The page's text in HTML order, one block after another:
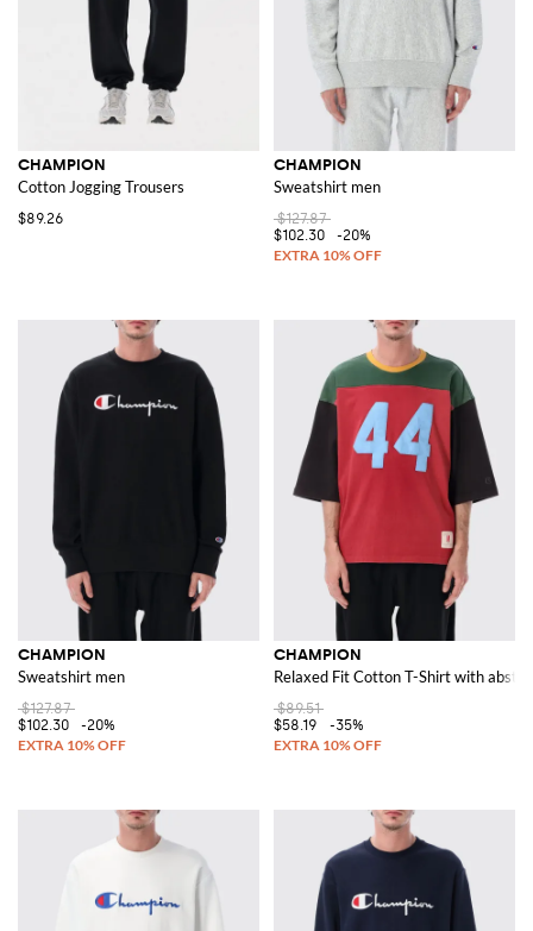
CHAMPION
Cotton Jogging Trousers
$89.26
CHAMPION
Sweatshirt men
$127.87
$102.30
-20%
CHAMPION
Sweatshirt men
$127.87
$102.30
-20%
CHAMPION
Relaxed Fit Cotton T-Shirt with
$89.51
$58.19
-35%